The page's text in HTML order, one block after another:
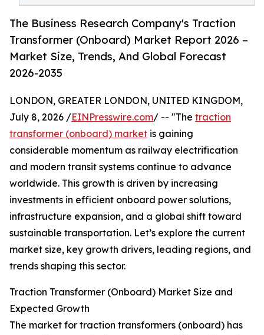
The Business Research Company's Traction
Transformer (Onboard) Market Report 2026 –
Market Size, Trends, And Global Forecast
2026-2035
LONDON, GREATER LONDON, UNITED KINGDOM,
July 8, 2026 /EINPresswire.com/ -- "The traction
transformer (onboard) market is gaining
considerable momentum as railway electrification
and modern transit systems continue to advance
worldwide. This growth is driven by increasing
investments in efficient onboard power solutions,
infrastructure expansion, and a global shift toward
sustainable transportation. Let’s explore the current
market size, key growth drivers, leading regions, and
trends shaping this sector.
Traction Transformer (Onboard) Market Size and
Expected Growth
The market for traction transformers (onboard) has